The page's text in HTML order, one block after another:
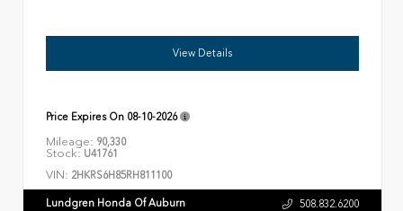
View Details
Price Expires On 08-10-2026
Mileage: 90,330
Stock: U41761
VIN: 2HKRS6H85RH811100
Lundgren Honda Of Auburn 508.832.6200